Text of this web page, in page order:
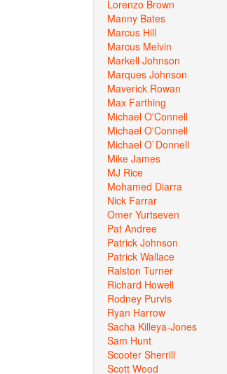
Lorenzo Brown
Manny Bates
Marcus Hill
Marcus Melvin
Markell Johnson
Marques Johnson
Maverick Rowan
Max Farthing
Michael O'Connell
Michael O'Connell
Michael O`Donnell
Mike James
MJ Rice
Mohamed Diarra
Nick Farrar
Omer Yurtseven
Pat Andree
Patrick Johnson
Patrick Wallace
Ralston Turner
Richard Howell
Rodney Purvis
Ryan Harrow
Sacha Killeya-Jones
Sam Hunt
Scooter Sherrill
Scott Wood